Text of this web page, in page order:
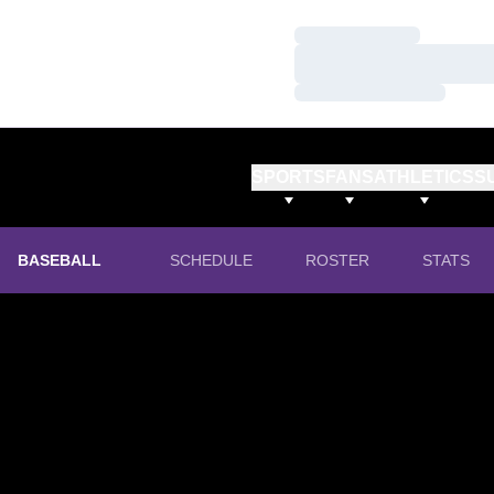
BASEBALL SCHEDULE ROSTER STATS